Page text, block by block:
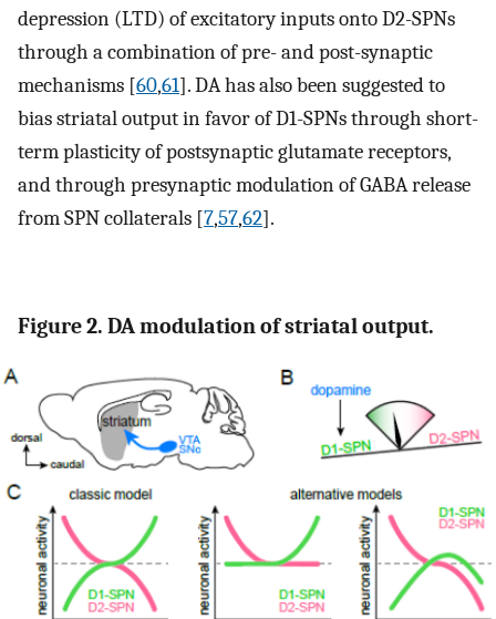
depression (LTD) of excitatory inputs onto D2-SPNs
through a combination of pre- and post-synaptic
mechanisms [60,61]. DA has also been suggested to
bias striatal output in favor of D1-SPNs through short-
term plasticity of postsynaptic glutamate receptors,
and through presynaptic modulation of GABA release
from SPN collaterals [7,57,62].
Figure 2. DA modulation of striatal output.